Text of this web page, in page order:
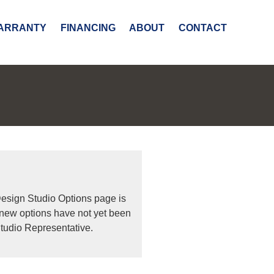
FINANCING ABOUT CONTACT
Studio Options page is
options have not yet been
Representative.